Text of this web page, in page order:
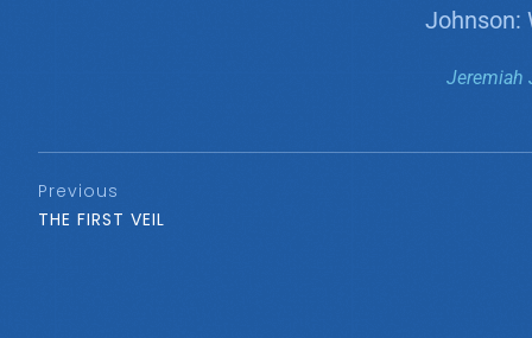
Johnson:
Jeremiah
Previous
THE FIRST VEIL